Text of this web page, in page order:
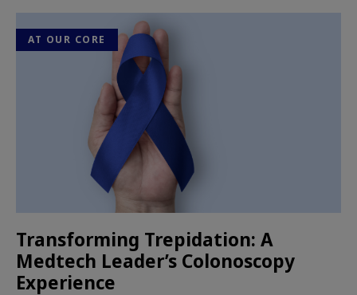
AT OUR CORE
Transforming Trepidation: A
Medtech Leader’s Colonoscopy
Experience